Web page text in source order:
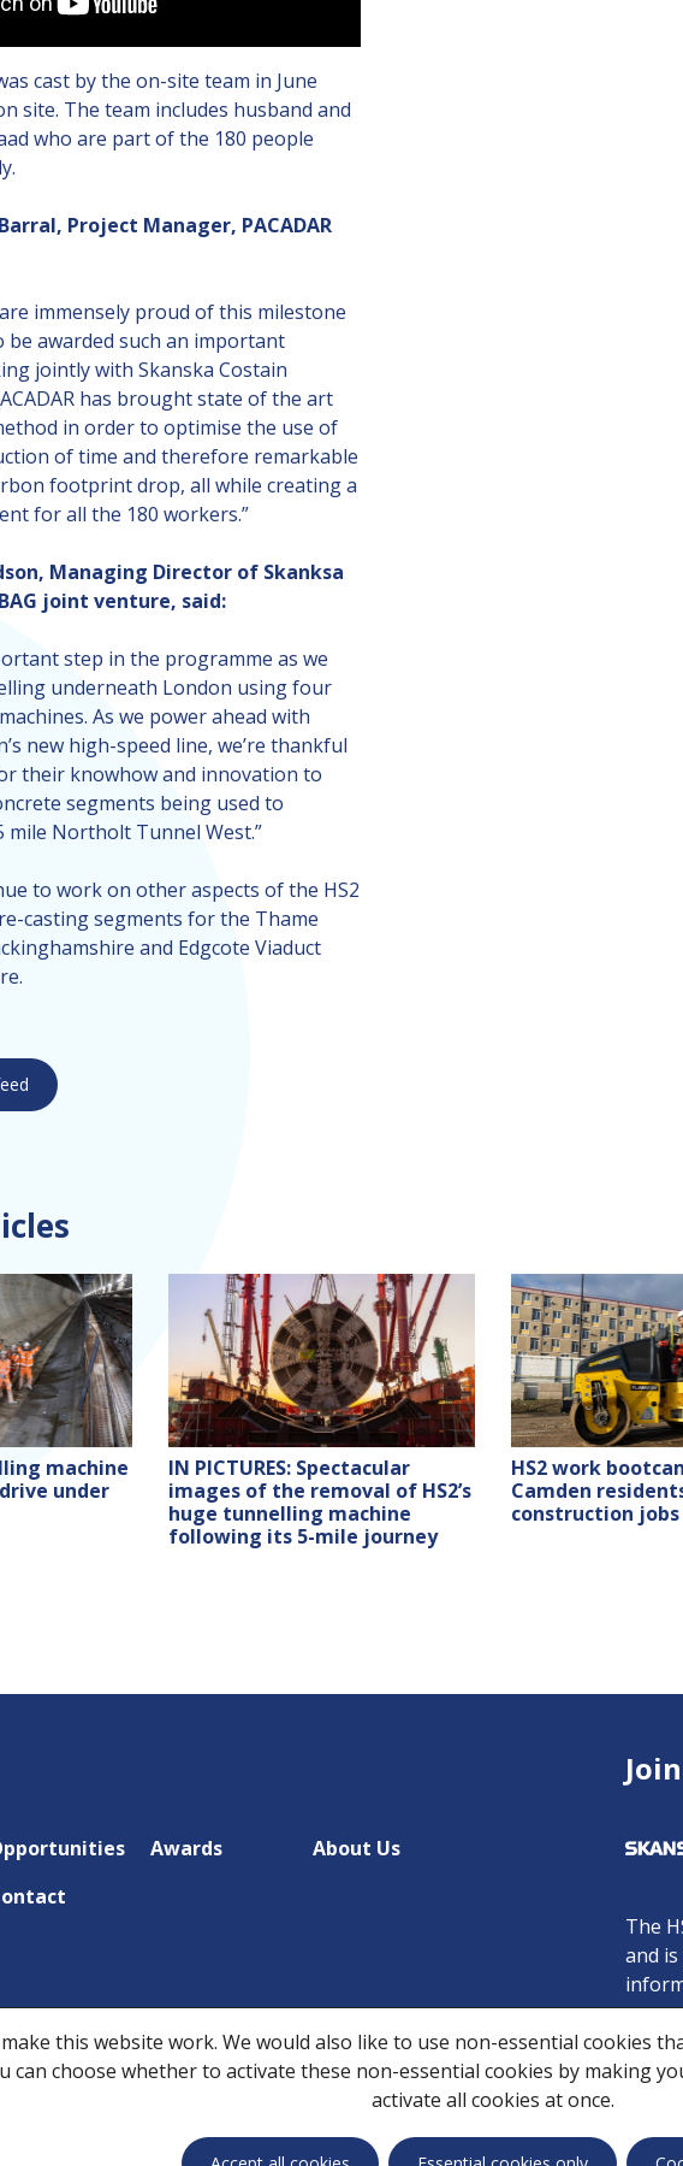
cast by the on-site team in June
site. The team includes husband and
who are part of the 180 people
Project Manager, PACADAR
are immensely proud of this milestone
awarded such an important
jointly with Skanska Costain
has brought state of the art
in order to optimise the use of
of time and therefore remarkable
footprint drop, all while creating a
for all the 180 workers.”
Managing Director of Skanksa
joint venture, said:
step in the programme as we
underneath London using four
As we power ahead with
new high-speed line, we’re thankful
their knowhow and innovation to
segments being used to
mile Northolt Tunnel West.”
to work on other aspects of the HS2
casting segments for the Thame
and Edgcote Viaduct
machine
under
IN PICTURES: Spectacular
images of the removal of HS2’s
huge tunnelling machine
following its 5-mile journey
HS2 work
Camden
construction jobs
Awards
About Us
The
and
Email:
this website work. We would also like to use non-essential cookies
can choose whether to activate these non-essential cookies by making
activate all cookies at once.